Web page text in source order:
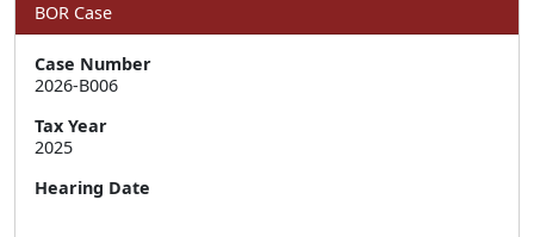
BOR Case
Case Number
2026-B006
Tax Year
2025
Hearing Date